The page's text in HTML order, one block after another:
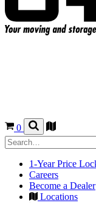
0
1-Year Price
Careers
Become a Dealer
Locations